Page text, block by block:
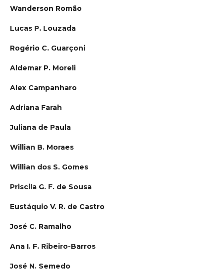
Wanderson Romão
Lucas P. Louzada
Rogério C. Guarçoni
Aldemar P. Moreli
Alex Campanharo
Adriana Farah
Juliana de Paula
Willian B. Moraes
Willian dos S. Gomes
Priscila G. F. de Sousa
Eustáquio V. R. de Castro
José C. Ramalho
Ana I. F. Ribeiro-Barros
José N. Semedo